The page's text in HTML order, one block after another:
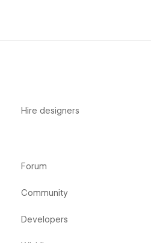
Hire designers
Forum
Community
Developers